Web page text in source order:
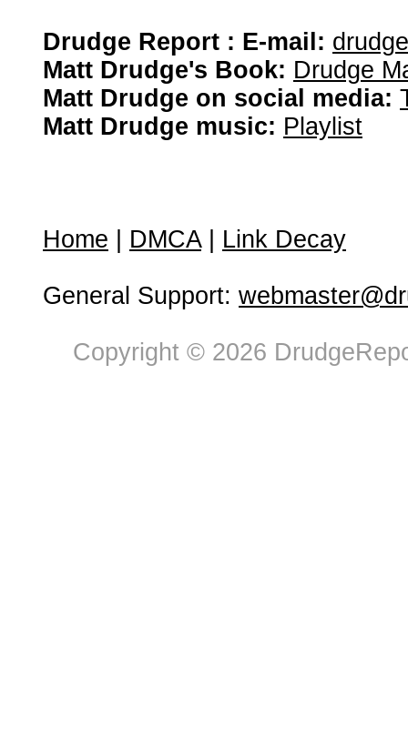
Drudge Report : E-mail:
Matt Drudge's Book: Drudge
Matt Drudge on social media:
Matt Drudge music: Playlist
Home DMCA| Link Decay
General Support:
Copyright © 2026